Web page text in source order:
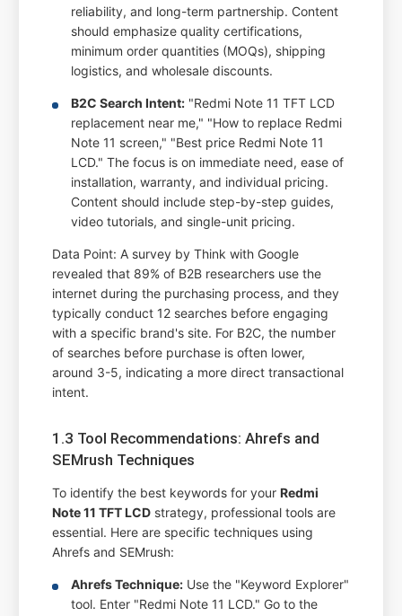
reliability, and long-term partnership. Content
should emphasize quality certifications,
minimum order quantities (MOQs), shipping
logistics, and wholesale discounts.
B2C Search Intent: "Redmi Note 11 TFT LCD
replacement near me," "How to replace Redmi
Note 11 screen," "Best price Redmi Note 11
LCD." The focus is on immediate need, ease of
installation, warranty, and individual pricing.
Content should include step-by-step guides,
video tutorials, and single-unit pricing.
Data Point: A survey by Think with Google
revealed that 89% of B2B researchers use the
internet during the purchasing process, and they
typically conduct 12 searches before engaging
with a specific brand's site. For B2C, the number
of searches before purchase is often lower,
around 3-5, indicating a more direct transactional
intent.
1.3 Tool Recommendations: Ahrefs and
SEMrush Techniques
To identify the best keywords for yourRedmi
Note 11 TFT LCD strategy, professional tools are
essential. Here are specific techniques using
Ahrefs and SEMrush:
Ahrefs Technique: Use the "Keyword Explorer"
tool. Enter "Redmi Note 11 LCD." Go to the